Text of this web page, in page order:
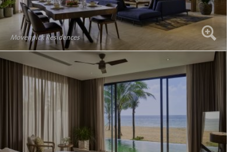
Movenpick Residences